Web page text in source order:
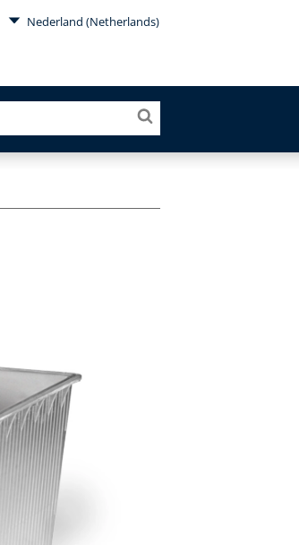
Nederland (Netherlands)